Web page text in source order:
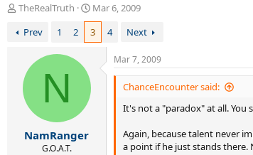
T
r
TheRealTruth
S
t
a
r
Mar 6, 2009
Prev
1 2 3 4 Next
N
NamRanger
G.O.A.T.
Mar 7, 2009
ChanceEncounter said:
It's not a "paradox" at all.
Again, because talent never
a point if he just stands there.